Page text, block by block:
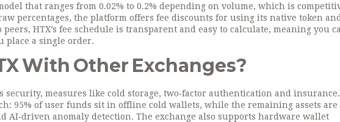
that ranges from 0.02% to 0.2% depending on volume, which is
percentages, the platform offers fee discounts for using its native token
HTX’s fee schedule is transparent and easy to calculate, meaning you
place a single order.
With Other Exchanges?
security, measures like cold storage, two‑factor authentication and insurance.
95% of user funds sit in offline cold wallets, while the remaining assets are
AI‑driven anomaly detection. The exchange also supports hardware wallet